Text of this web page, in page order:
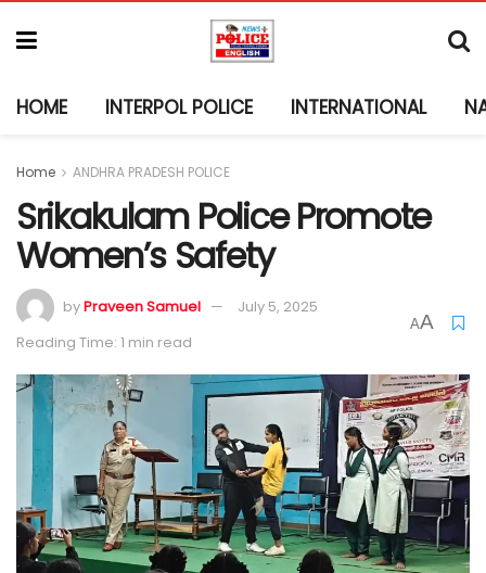
HOME INTERPOL POLICE INTERNATIONAL
Home ANDHRA PRADESH POLICE
Srikakulam Police Promote
Women’s Safety
byPraveen Samuel
July 5, 2025
Reading Time: 1 min read
AA